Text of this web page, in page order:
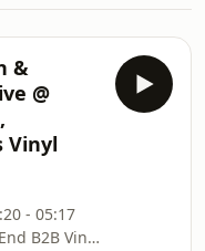
&
@
Vinyl
- 05:17
Vinyl